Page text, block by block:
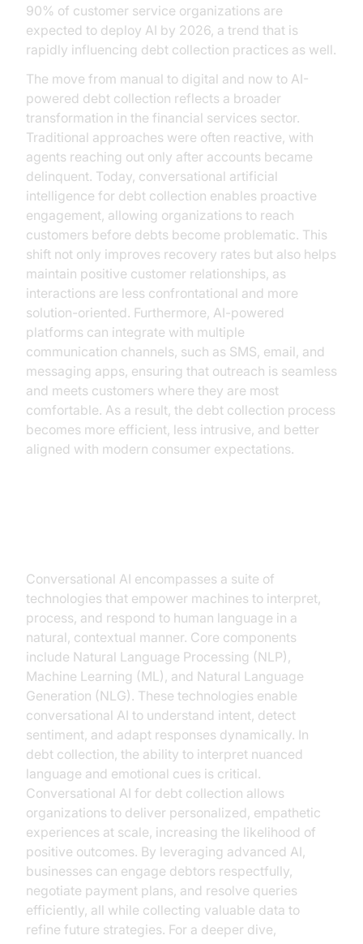
90% of customer service organizations are
expected to deploy AI by 2026, a trend that is
rapidly influencing debt collection practices as well.
The move from manual to digital and now to AI-
powered debt collection reflects a broader
transformation in the financial services sector.
Traditional approaches were often reactive, with
agents reaching out only after accounts became
delinquent. Today, conversational artificial
intelligence for debt collection enables proactive
engagement, allowing organizations to reach
customers before debts become problematic. This
shift not only improves recovery rates but also helps
maintain positive customer relationships, as
interactions are less confrontational and more
solution-oriented. Furthermore, AI-powered
platforms can integrate with multiple
communication channels, such as SMS, email, and
messaging apps, ensuring that outreach is seamless
and meets customers where they are most
comfortable. As a result, the debt collection process
becomes more efficient, less intrusive, and better
aligned with modern consumer expectations.
Conversational AI encompasses a suite of
technologies that empower machines to interpret,
process, and respond to human language in a
natural, contextual manner. Core components
include Natural Language Processing (NLP),
Machine Learning (ML), and Natural Language
Generation (NLG). These technologies enable
conversational AI to understand intent, detect
sentiment, and adapt responses dynamically. In
debt collection, the ability to interpret nuanced
language and emotional cues is critical.
Conversational AI for debt collection allows
organizations to deliver personalized, empathetic
experiences at scale, increasing the likelihood of
positive outcomes. By leveraging advanced AI,
businesses can engage debtors respectfully,
negotiate payment plans, and resolve queries
efficiently, all while collecting valuable data to
refine future strategies. For a deeper dive,